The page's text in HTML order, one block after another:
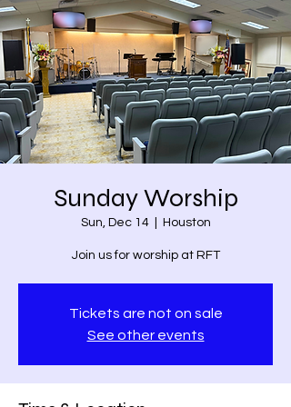
Sunday Worship
Sun, Dec 14
  |
Houston
Join us for worship at RFT
Tickets are not on sale
See other events